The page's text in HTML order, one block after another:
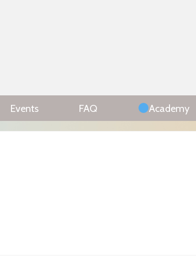
Events FAQ Academy